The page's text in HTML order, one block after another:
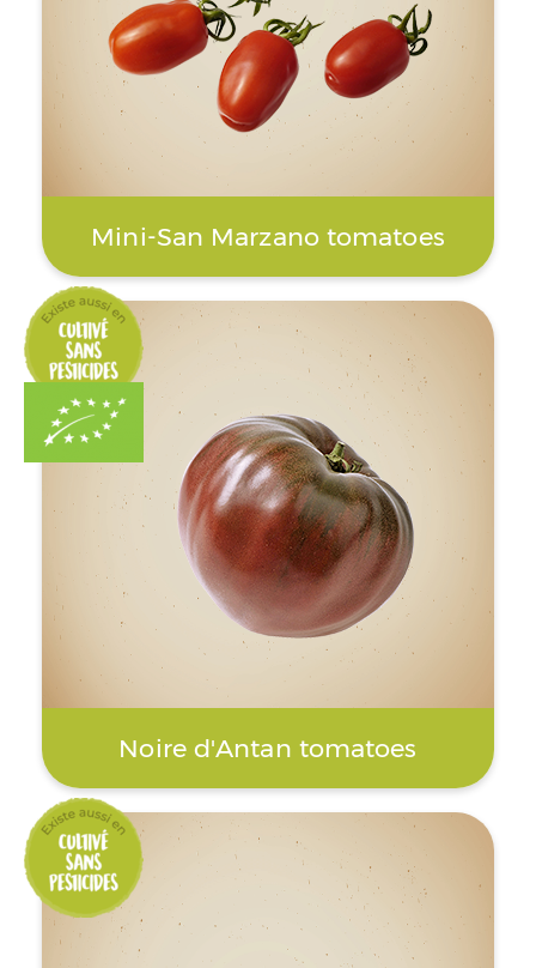
Mini-San Marzano tomatoes
Noire d'Antan tomatoes